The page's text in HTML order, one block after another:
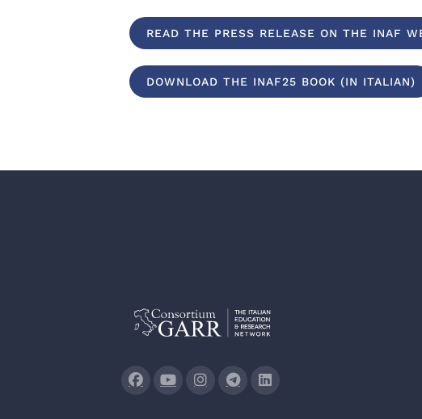
READ THE PRESS RELEASE ON THE INAF
DOWNLOAD THE INAF25 BOOK (IN ITALIAN)